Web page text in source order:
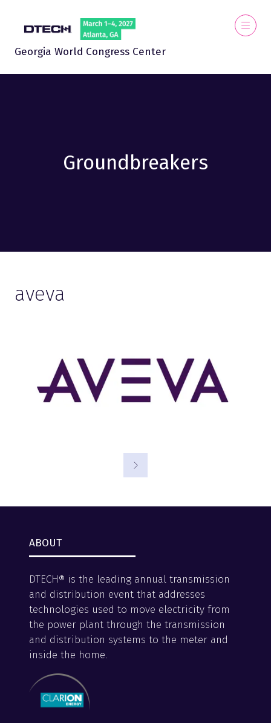
Georgia World Congress Center
Groundbreakers
aveva
ABOUT
DTECH® is the leading annual transmission
and distribution event that addresses
technologies used to move electricity from
the power plant through the transmission
and distribution systems to the meter and
inside the home.